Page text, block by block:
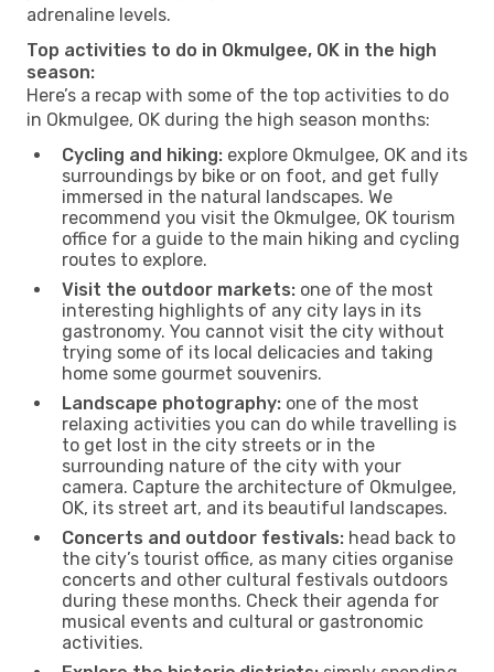
adrenaline levels.
Top activities to do in Okmulgee, OK in the high
season:
Here’s a recap with some of the top activities to do
in Okmulgee, OK during the high season months:
Cycling and hiking: explore Okmulgee, OK and its
surroundings by bike or on foot, and get fully
immersed in the natural landscapes. We
recommend you visit the Okmulgee, OK tourism
office for a guide to the main hiking and cycling
routes to explore.
Visit the outdoor markets: one of the most
interesting highlights of any city lays in its
gastronomy. You cannot visit the city without
trying some of its local delicacies and taking
home some gourmet souvenirs.
Landscape photography: one of the most
relaxing activities you can do while travelling is
to get lost in the city streets or in the
surrounding nature of the city with your
camera. Capture the architecture of Okmulgee,
OK, its street art, and its beautiful landscapes.
Concerts and outdoor festivals: head back to
the city’s tourist office, as many cities organise
concerts and other cultural festivals outdoors
during these months. Check their agenda for
musical events and cultural or gastronomic
activities.